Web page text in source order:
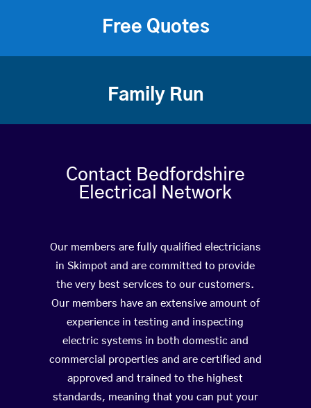
Free Quotes
Family Run
Contact Bedfordshire
Electrical Network
Our members are fully qualified electricians
in Skimpot and are committed to provide
the very best services to our customers.
Our members have an extensive amount of
experience in testing and inspecting
electric systems in both domestic and
commercial properties and are certified and
approved and trained to the highest
standards, meaning that you can put your